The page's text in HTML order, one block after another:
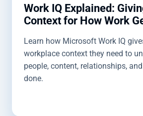
Work IQ Explained:
Context for How Work
Learn how Microsoft Work IQ
workplace context they need to
people, content, relationships,
done.